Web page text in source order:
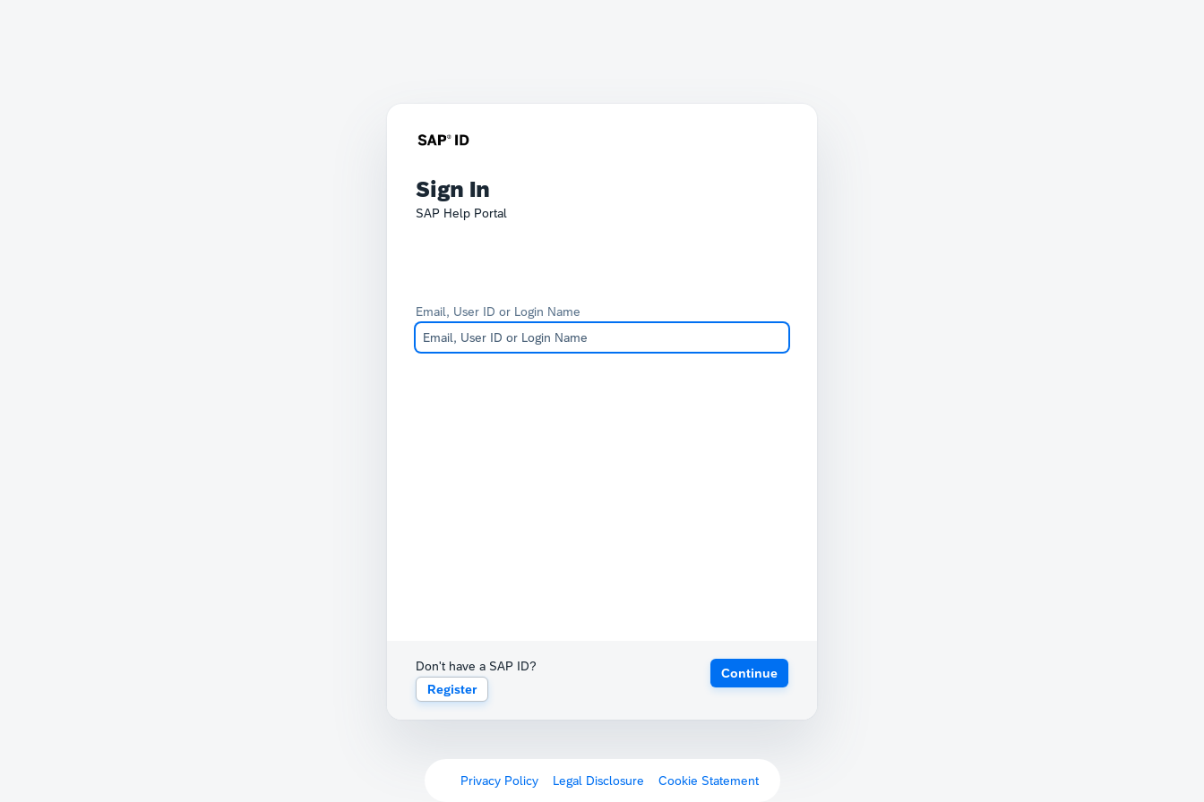
Sign In
SAP Help Portal
Email, User ID or Login Name
Don't have a SAP ID?
Register
Continue
Privacy Policy Legal Disclosure Cookie Statement